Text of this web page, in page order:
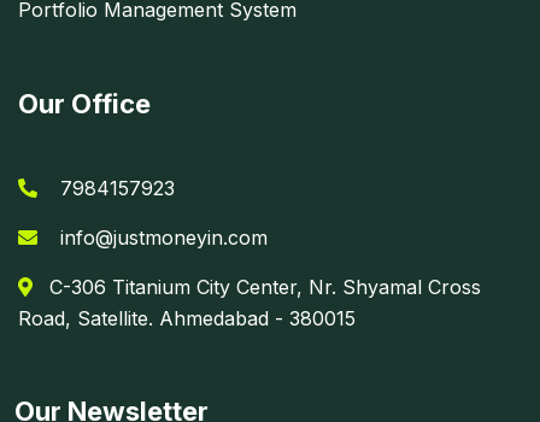
Portfolio Management System
Our Office
7984157923
info@justmoneyin.com
C-306 Titanium City Center, Nr. Shyamal Cross
Road, Satellite. Ahmedabad - 380015
Our Newsletter